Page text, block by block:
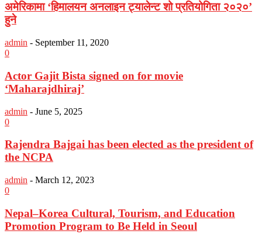
अमेरिकामा ‘हिमालयन अनलाइन ट्यालेन्ट शो प्रतियोगिता २०२०’
हुने
admin - September 11, 2020
0
Actor Gajit Bista signed on for movie
‘Maharajdhiraj’
admin - June 5, 2025
0
Rajendra Bajgai has been elected as the president of
the NCPA
admin - March 12, 2023
0
Nepal–Korea Cultural, Tourism, and Education
Promotion Program to Be Held in Seoul